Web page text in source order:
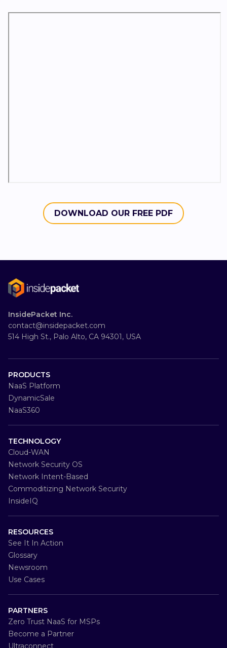
DOWNLOAD OUR FREE PDF
InsidePacket Inc.
contact@insidepacket.com
514 High St., Palo Alto, CA 94301, USA
PRODUCTS
NaaS Platform
DynamicSale
NaaS360
TECHNOLOGY
Cloud-WAN
Network Security OS
Network Intent-Based
Commoditizing Network Security
InsideIQ
RESOURCES
See It In Action
Glossary
Newsroom
Use Cases
PARTNERS
Zero Trust NaaS for MSPs
Become a Partner
Ultraconnect